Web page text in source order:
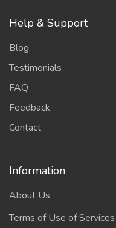
Help & Support
Blog
Testimonials
FAQ
Feedback
Contact
Information
About Us
Terms of Use of Services